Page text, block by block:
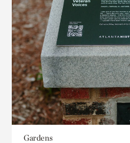
Gardens